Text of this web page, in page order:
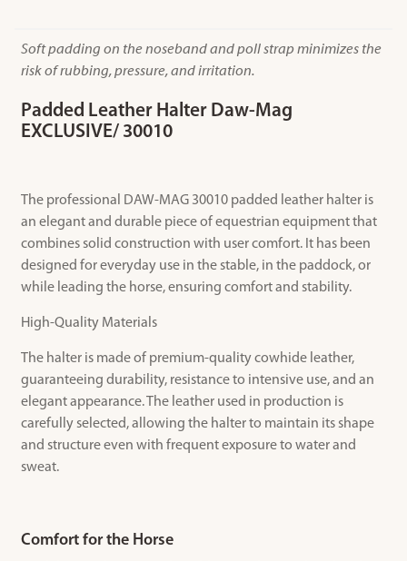
Soft padding on the noseband and poll strap minimizes the
risk of rubbing, pressure, and irritation.
Padded Leather Halter Daw-Mag
EXCLUSIVE/ 30010
The professional DAW-MAG 30010 padded leather halter is
an elegant and durable piece of equestrian equipment that
combines solid construction with user comfort. It has been
designed for everyday use in the stable, in the paddock, or
while leading the horse, ensuring comfort and stability.
High-Quality Materials
The halter is made of premium-quality cowhide leather,
guaranteeing durability, resistance to intensive use, and an
elegant appearance. The leather used in production is
carefully selected, allowing the halter to maintain its shape
and structure even with frequent exposure to water and
sweat.
Comfort for the Horse